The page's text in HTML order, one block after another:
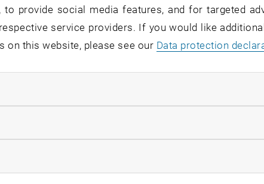
curricula for university courses are reviewed by the
TU Wien Academy also has an internal quality
guidelines, which guarantees the continuous
about our accreditations please visit our
Accreditation
provide social media features, and for targeted
service providers. If you would like
on this website, please see our Data protection
marketing cookies